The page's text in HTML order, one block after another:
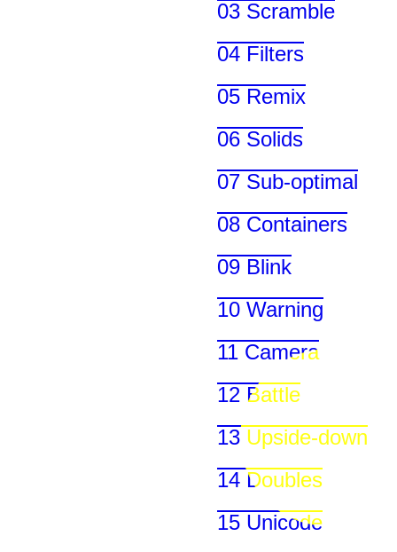
03 Scramble
04 Filters
05 Remix
06 Solids
07 Sub-optimal
08 Containers
09 Blink
10 Warning
11 Camera
12 Battle
13 Upside-down
14 Doubles
15 Unicode